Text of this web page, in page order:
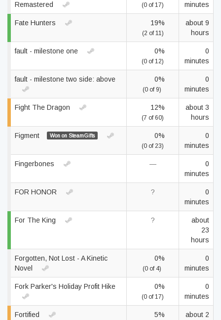
Remastered
(0 of 17)
minutes
Fate Hunters 19%
(2 of 11)
about 9
hours
fault - milestone one 0%
(0 of 12)
0
minutes
fault - milestone two side: above 0%
(0 of 9)
0
minutes
Fight The Dragon 12%
(7 of 60)
about 3
hours
Figment Won on SteamGifts 0%
(0 of 23)
0
minutes
Fingerbones —
0
minutes
FOR HONOR ?
0
minutes
For The King ?
about
23
hours
Forgotten, Not Lost - A Kinetic
Novel
0%
(0 of 4)
0
minutes
Fork Parker's Holiday Profit Hike 0%
(0 of 17)
0
minutes
Fortified 5%
about 2